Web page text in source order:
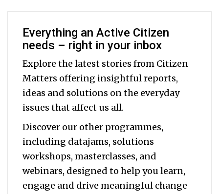
Everything an Active Citizen
needs – right in your inbox
Explore the latest stories from Citizen
Matters offering insightful reports,
ideas and solutions on the everyday
issues that affect us all.
Discover our other programmes,
including datajams, solutions
workshops, masterclasses, and
webinars, designed to help youlearn,
engage and drive meaningful change